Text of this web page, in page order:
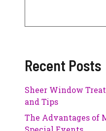
Recent Posts
Sheer Window
and Tips
The Advantages of